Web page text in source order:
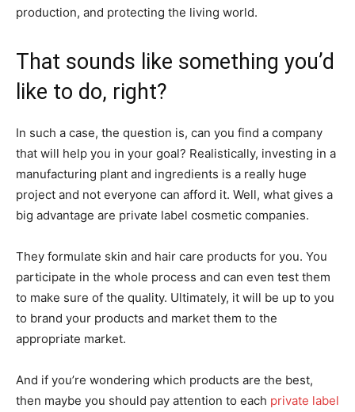
production, and protecting the living world.
That sounds like something you’d
like to do, right?
In such a case, the question is, can you find a company
that will help you in your goal? Realistically, investing in a
manufacturing plant and ingredients is a really huge
project and not everyone can afford it. Well, what gives a
big advantage are private label cosmetic companies.
They formulate skin and hair care products for you. You
participate in the whole process and can even test them
to make sure of the quality. Ultimately, it will be up to you
to brand your products and market them to the
appropriate market.
And if you’re wondering which products are the best,
then maybe you should pay attention to each private label